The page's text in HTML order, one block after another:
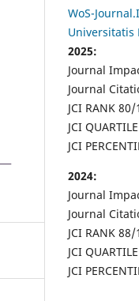
WoS-
Universitatis
2025:
Journal
Journal
JCI RANK 80/
JCI
JCI
2024:
Journal
Journal
JCI RANK 88/
JCI
JCI